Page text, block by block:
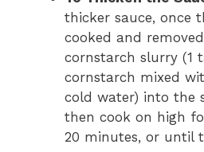
thicker sauce, once
cooked and
cornstarch slurry (1
cornstarch mixed
cold water) into the
then cook on high
20 minutes, or until